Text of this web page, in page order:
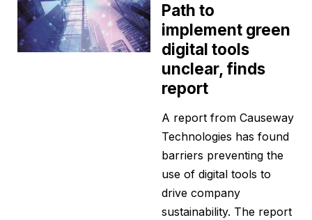
Path to
implement green
digital tools
unclear, finds
report
A report from Causeway
Technologies has found
barriers preventing the
use of digital tools to
drive company
sustainability. The report